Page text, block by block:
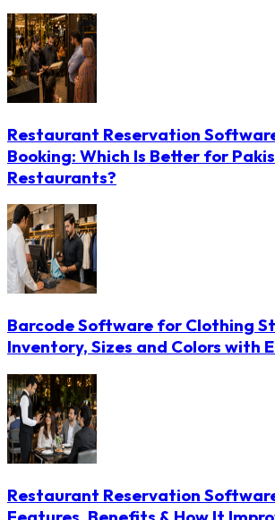
Restaurant Reservation
Booking: Which Is Better for
Restaurants?
Barcode Software for Clothing
Inventory, Sizes and Colors with
Restaurant Reservation